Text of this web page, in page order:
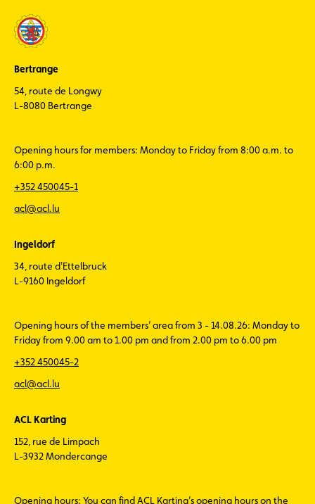
Bertrange
54, route de Longwy
L-8080 Bertrange
Opening hours for members: Monday to Friday from 8:00 a.m. to
6:00 p.m.
+352 450045-1
acl@acl.lu
Ingeldorf
34, route d'Ettelbruck
L-9160 Ingeldorf
Opening hours of the members’ area from 3 - 14.08.26: Monday to
Friday from 9.00 am to 1.00 pm and from 2.00 pm to 6.00 pm
+352 450045-2
acl@acl.lu
ACL Karting
152, rue de Limpach
L-3932 Mondercange
Opening hours: You can find ACL Karting’s opening hours on the